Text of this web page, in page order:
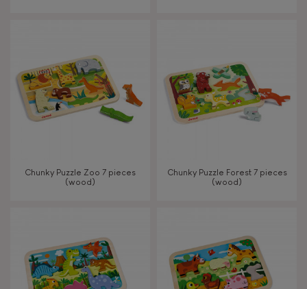
Chunky Puzzle Zoo 7 pieces
(wood)
Chunky Puzzle Forest 7 pieces
(wood)